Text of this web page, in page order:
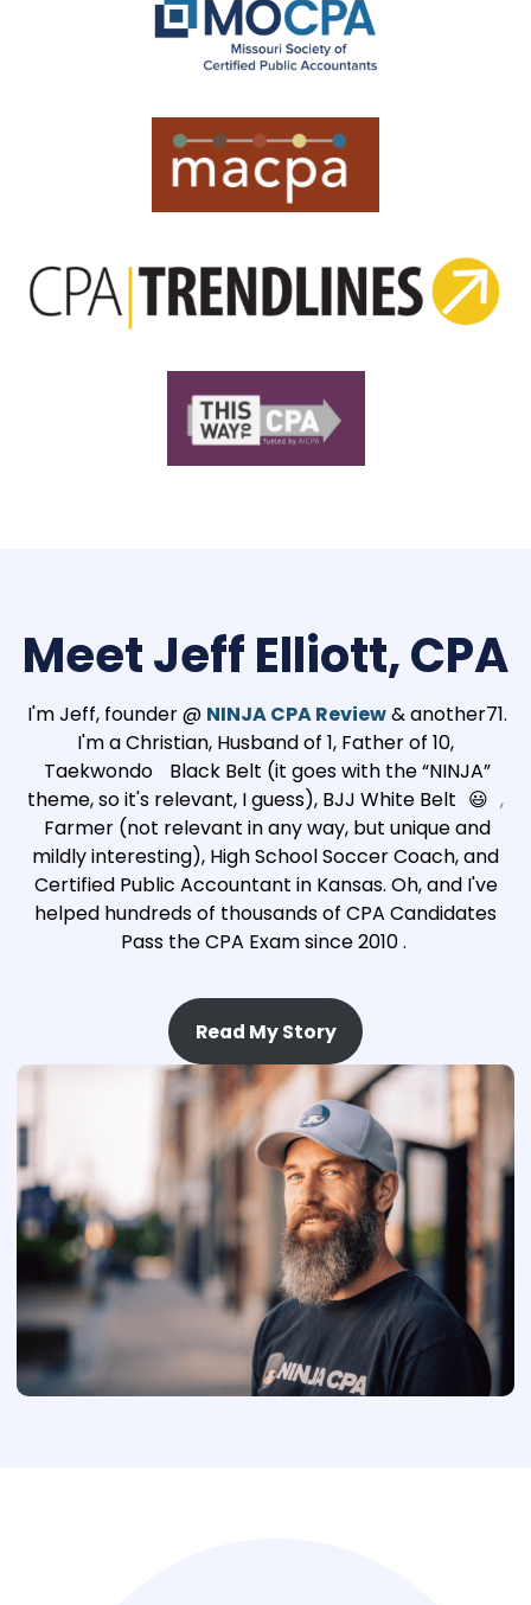
Meet Jeff Elliott, CPA
I'm Jeff, founder @ NINJA CPA Review& another71.
I'm a Christian, Husband of 1, Father of 10,
Taekwondo
Black Belt (it goes with the “NINJA”
theme, so it's relevant, I guess), BJJ White Belt 😃 ,
Farmer (not relevant in any way, but unique and
mildly interesting), High School Soccer Coach, and
Certified Public Accountant in Kansas. Oh, and I've
helped hundreds of thousands of CPA Candidates
Pass the CPA Exam since 2010 .
Read My Story